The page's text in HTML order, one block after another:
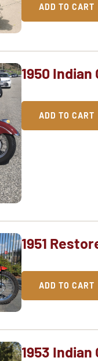
ADD TO CART
1950 Indian
ADD TO CART
1951
ADD TO CART
1953